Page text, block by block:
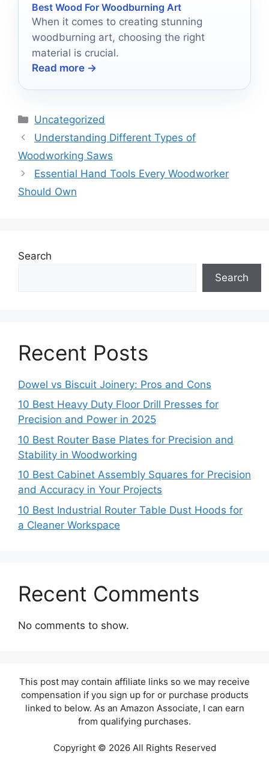
Best Wood For Woodburning Art
When it comes to creating stunning
woodburning art, choosing the right
material is crucial.
Read more →
Categories
Uncategorized
Understanding Different Types of
Woodworking Saws
Essential Hand Tools Every Woodworker
Should Own
Search
Search
Recent Posts
Dowel vs Biscuit Joinery: Pros and Cons
10 Best Heavy Duty Floor Drill Presses for
Precision and Power in 2025
10 Best Router Base Plates for Precision and
Stability in Woodworking
10 Best Cabinet Assembly Squares for Precision
and Accuracy in Your Projects
10 Best Industrial Router Table Dust Hoods for
a Cleaner Workspace
Recent Comments
No comments to show.
This post may contain affiliate links so we may receive
compensation if you sign up for or purchase products
linked to below. As an Amazon Associate, I can earn
from qualifying purchases.
Copyright © 2026 All Rights Reserved